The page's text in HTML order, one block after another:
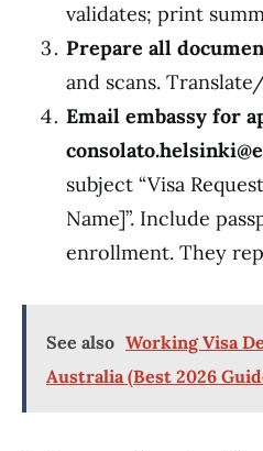
validates; print
Prepare all
and scans.
Email embassy for
subject “Visa
Name]”. Include
enrollment. They
See also Working Visa
Australia (Best 2026